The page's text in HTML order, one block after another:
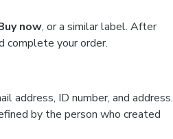
now, or a similar label. After
complete your order.
address, ID number, and address.
by the person who created